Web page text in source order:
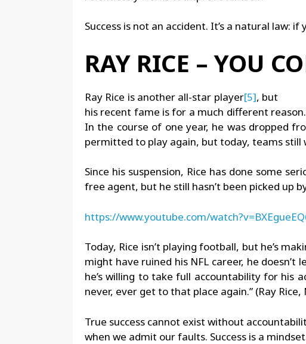
Success is not an accident. It’s a natural law:
RAY RICE – YOU
Ray Rice is another all-star player[5], but
his recent fame is for a much different
In the course of one year, he was dropped
permitted to play again, but today, teams still
Since his suspension, Rice has done some
free agent, but he still hasn’t been picked up
https://www.youtube.com/
Today, Rice isn’t playing football, but he’s
might have ruined his NFL career, he
he’s willing to take full accountability for his
never, ever get to that place again.” (Ray Rice,
True success cannot exist without
when we admit our faults. Success is a